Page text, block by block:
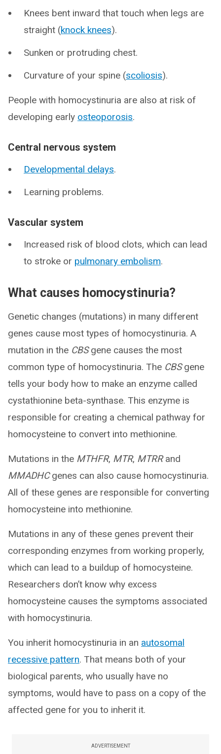
Knees bent inward that touch when legs are
straight (knock knees).
Sunken or protruding chest.
Curvature of your spine (scoliosis).
People with homocystinuria are also at risk of
developing early osteoporosis.
Central nervous system
Developmental delays.
Learning problems.
Vascular system
Increased risk of blood clots, which can lead
to stroke or pulmonary embolism.
What causes homocystinuria?
Genetic changes (mutations) in many different
genes cause most types of homocystinuria. A
mutation in the CBSgene causes the most
common type of homocystinuria. The CBSgene
tells your body how to make an enzyme called
cystathionine beta-synthase. This enzyme is
responsible for creating a chemical pathway for
homocysteine to convert into methionine.
Mutations in the MTHFR, MTR, MTRRand
MMADHCgenes can also cause homocystinuria.
All of these genes are responsible for converting
homocysteine into methionine.
Mutations in any of these genes prevent their
corresponding enzymes from working properly,
which can lead to a buildup of homocysteine.
Researchers don’t know why excess
homocysteine causes the symptoms associated
with homocystinuria.
You inherit homocystinuria in an autosomal
recessive pattern. That means both of your
biological parents, who usually have no
symptoms, would have to pass on a copy of the
affected gene for you to inherit it.
ADVERTISEMENT